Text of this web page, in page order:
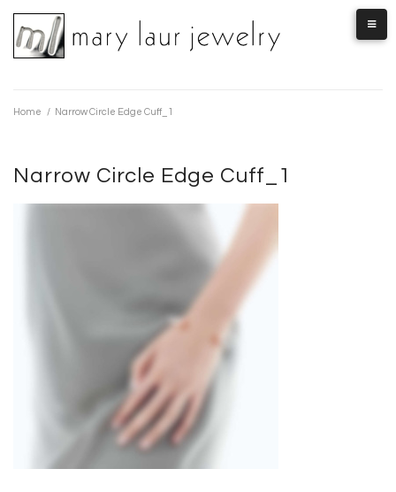
Skip
content
Home / Narrow Circle Edge Cuff_1
Narrow Circle Edge Cuff_1